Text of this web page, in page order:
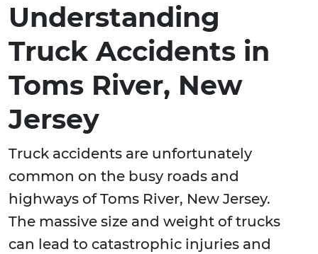
Understanding
Truck Accidents in
Toms River, New
Jersey
Truck accidents are unfortunately
common on the busy roads and
highways of Toms River, New Jersey.
The massive size and weight of trucks
can lead to catastrophic injuries and